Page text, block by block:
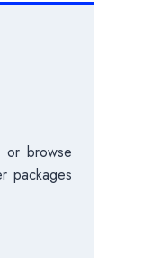
or browse
packages